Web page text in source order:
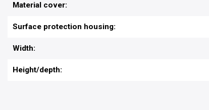
Material cover:
Surface protection housing:
Width:
Height/depth: